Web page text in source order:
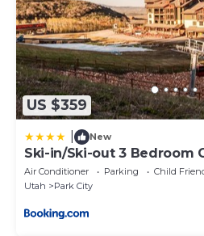
US $359
New
Ski-in/Ski-out 3 Bedroom
Air Conditioner Parking
Child
Utah
Park City